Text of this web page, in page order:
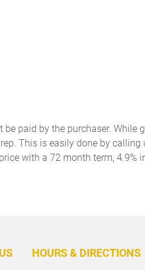
paid by the purchaser. While
This is easily done by
with a 72 month term, 4.9%
HOURS & DIRECTIONS